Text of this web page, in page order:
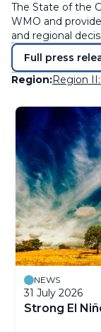
The State of the
WMO and
and regional
Full press
Region:Region
NEWS
31 July 2026
Strong El